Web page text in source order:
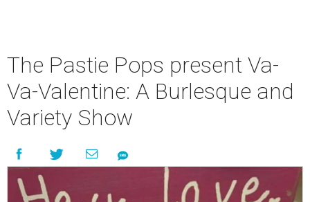
The Pastie Pops present Va-
Va-Valentine: A Burlesque and
Variety Show